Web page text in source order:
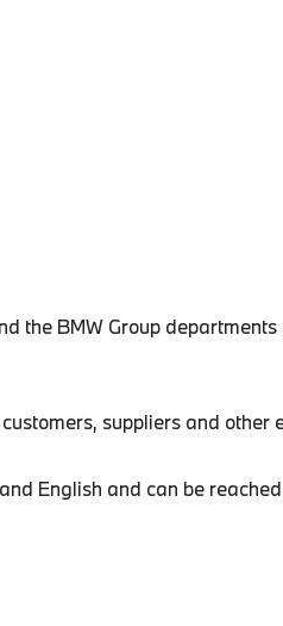
the BMW Group departments
suppliers and other
English and can be